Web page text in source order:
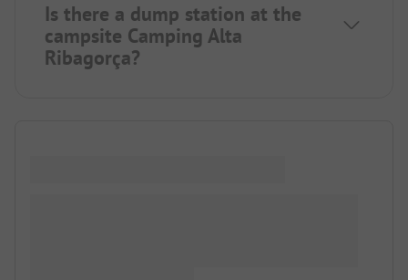
Is there a dump station at the
campsite Camping Alta
Ribagorça?